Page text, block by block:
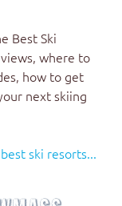
Best Ski
where to
how to get
next skiing
ski resorts...